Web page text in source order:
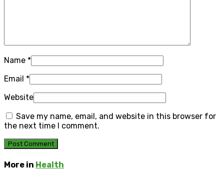
Name *
Email *
Website
Save my name, email, and website in this browser for
the next time I comment.
More in Health